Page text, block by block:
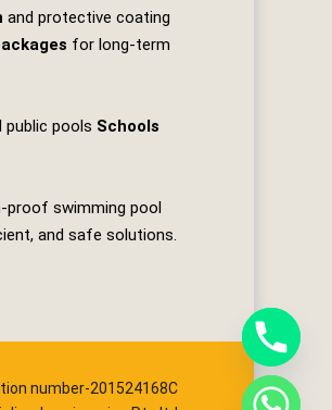
and protective coating
for long‑term
public pools Schools
swimming pool
and safe solutions.
number-201524168C